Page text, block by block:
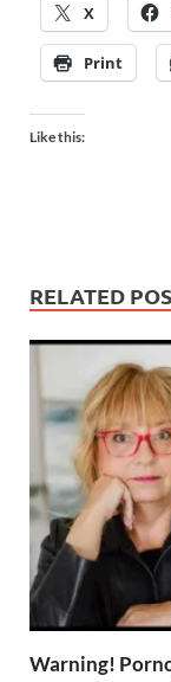
X
Print
Like this:
RELATED
Warning!